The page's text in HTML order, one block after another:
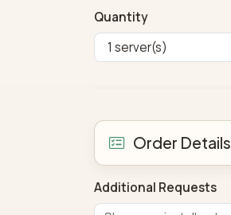
Quantity
Order Details
Additional Requests